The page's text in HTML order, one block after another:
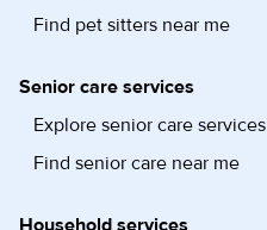
Find pet sitters near me
Senior care services
Explore senior care services
Find senior care near me
Household services